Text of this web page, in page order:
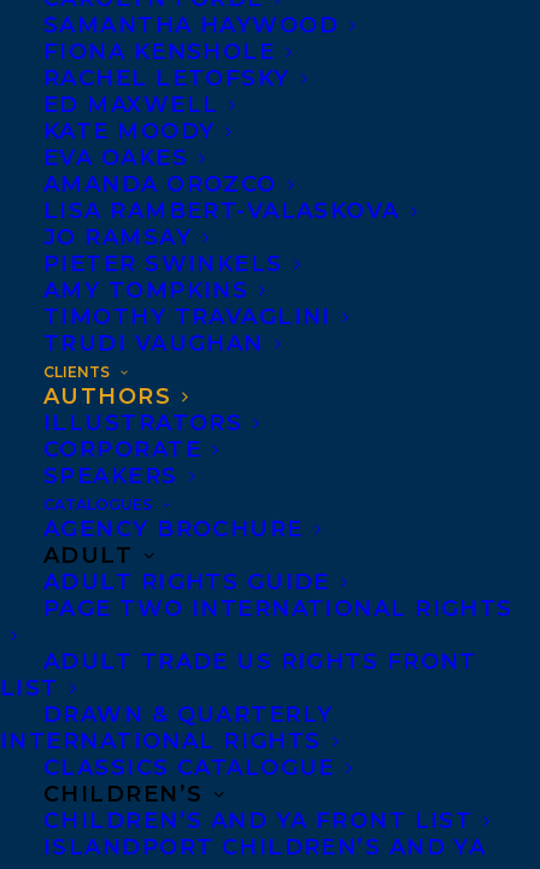
SAMANTHA HAYWOOD
FIONA KENSHOLE
RACHEL LETOFSKY
ED MAXWELL
KATE MOODY
EVA OAKES
AMANDA OROZCO
LISA RAMBERT-VALASKOVA
JO RAMSAY
PIETER SWINKELS
AMY TOMPKINS
TIMOTHY TRAVAGLINI
TRUDI VAUGHAN
CLIENTS
AUTHORS
ILLUSTRATORS
CORPORATE
SPEAKERS
CATALOGUES
AGENCY BROCHURE
ADULT
ADULT RIGHTS GUIDE
PAGE TWO INTERNATIONAL RIGHTS
ADULT TRADE US RIGHTS FRONT
LIST
DRAWN & QUARTERLY
INTERNATIONAL RIGHTS
CLASSICS CATALOGUE
CHILDREN’S
CHILDREN’S AND YA FRONT LIST
ISLANDPORT CHILDREN’S AND YA
To visit the respective agent’s page, click or tap the
the right of the author’s name.
Abbott, Elizabeth
Abdullah, Silmy
Acheson, Alison
Aglukark, Susan
Abdullahi, Mariama
Ah-Sen, Jean Marc
Aiello, KJ
Airton, Lee
Alexander-Tanner, Ryan
Allingham, Jeremy
Almendrala, Donna